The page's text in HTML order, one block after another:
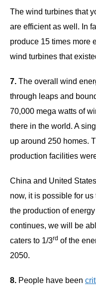
The wind turbines that
are efficient as well. In
produce 15 times more
wind turbines that
7. The overall wind
through leaps and
70,000 mega watts of
there in the world. A
up around 250 homes.
production facilities
China and United
now, it is possible for
the production of
continues, we will be
caters to 1/3rd of the
2050.
8. People have been